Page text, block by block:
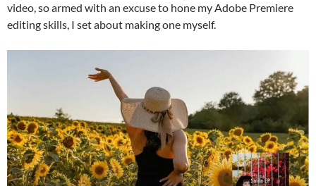
video, so armed with an excuse to hone my Adobe Premiere
editing skills, I set about making one myself.